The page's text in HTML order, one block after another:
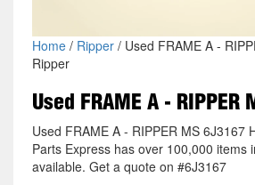
Home/ Ripper/ Used FRAME A -
Ripper
Used FRAME A - RIPPER
Used FRAME A - RIPPER MS 6J3167
Parts Express has over 100,000 items
available. Get a quote on #6J3167